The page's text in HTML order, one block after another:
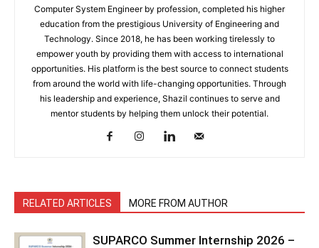
Computer System Engineer by profession, completed his higher
education from the prestigious University of Engineering and
Technology. Since 2018, he has been working tirelessly to
empower youth by providing them with access to international
opportunities. His platform is the best source to connect students
from around the world with life-changing opportunities. Through
his leadership and experience, Shazil continues to serve and
mentor students by helping them unlock their potential.
RELATED ARTICLES MORE FROM AUTHOR
SUPARCO Summer Internship 2026 –